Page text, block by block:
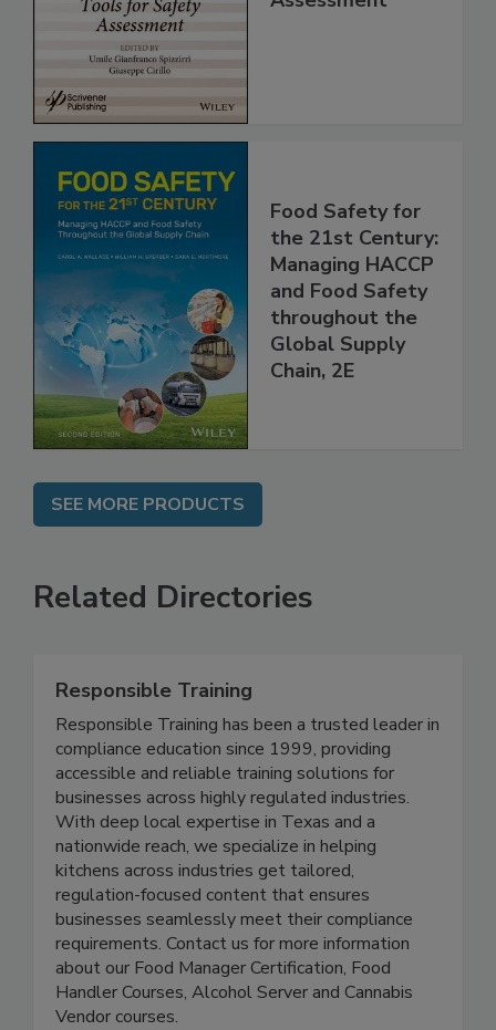
Food Safety for
the 21st Century:
Managing HACCP
and Food Safety
throughout the
Global Supply
SEE MORE PRODUCTS
Related Directories
Responsible Training
Responsible Training has been a trusted leader in
compliance education since 1999, providing
accessible and reliable training solutions for
businesses across highly regulated industries.
With deep local expertise in Texas and a
nationwide reach, we specialize in helping
kitchens across industries get tailored,
regulation-focused content that ensures
businesses seamlessly meet their compliance
requirements. Contact us for more information
about our Food Manager Certification, Food
Handler Courses, Alcohol Server and Cannabis